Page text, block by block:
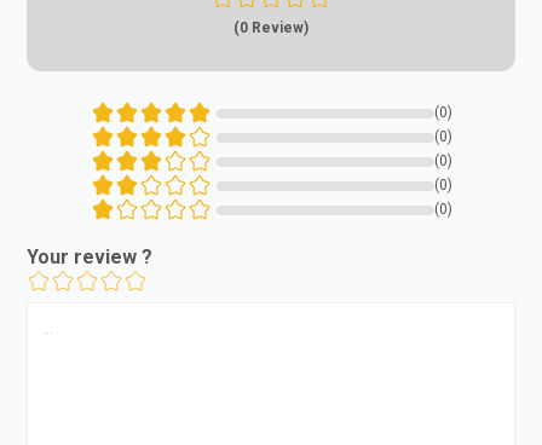
(0 Review)
(0)
(0)
(0)
(0)
(0)
Your review ?